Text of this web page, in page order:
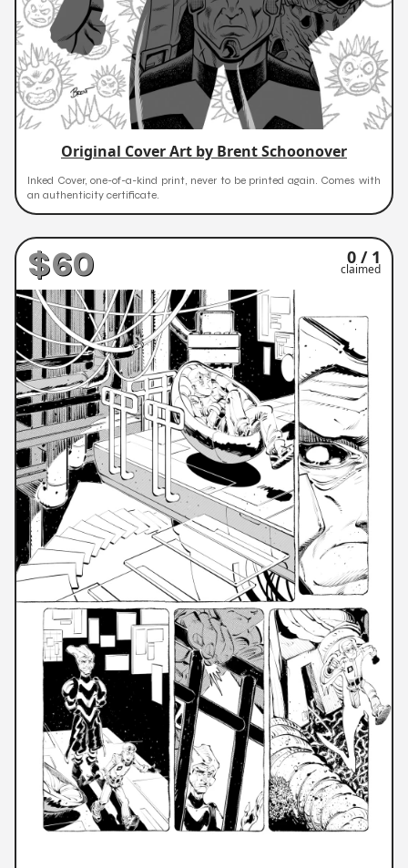
Original Cover Art by Brent Schoonover
Inked Cover, one-of-a-kind print, never to be printed again. Comes with
an authenticity certificate.
$60 0 / 1
claimed